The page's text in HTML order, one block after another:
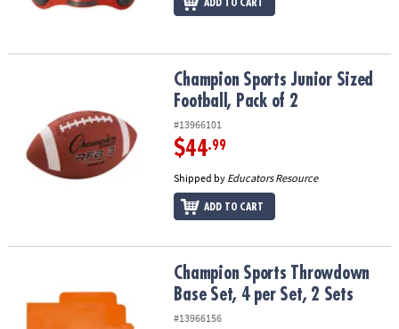
ADD TO CART
Champion Sports Junior Sized Football, Pack of 2
Champion Sports Junior Sized
Football, Pack of 2
#13966101
$44.99
Shipped by Educators Resource
ADD TO CART
Champion Sports Throwdown Base Set, 4 per Set, 2 Sets
Champion Sports Throwdown
Base Set, 4 per Set, 2 Sets
#13966156